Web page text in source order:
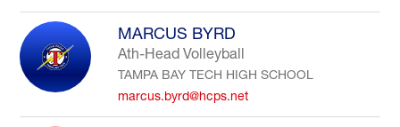
MARCUS BYRD
Ath-Head Volleyball
TAMPA BAY TECH HIGH SCHOOL
marcus.byrd@hcps.net